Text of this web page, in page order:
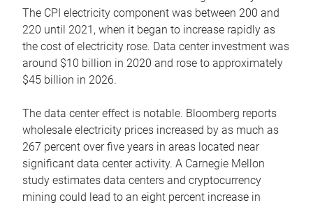
The CPI electricity component was between 200 and
220 until 2021, when it began to increase rapidly as
the cost of electricity rose. Data center investment was
around $10 billion in 2020 and rose to approximately
$45 billion in 2026.
The data center effect is notable. Bloomberg reports
wholesale electricity prices increased by as much as
267 percent over five years in areas located near
significant data center activity. A Carnegie Mellon
study estimates data centers and cryptocurrency
mining could lead to an eight percent increase in